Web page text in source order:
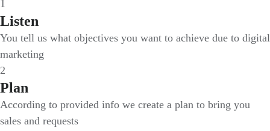
1
Listen
You tell us what objectives you want to achieve due to digital
marketing
2
Plan
According to provided info we create a plan to bring you
sales and requests